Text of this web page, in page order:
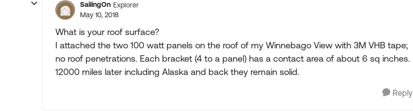
SailingOn Explorer
May 10, 2018
What is your roof surface?
I attached the two 100 watt panels on the roof of my Winnebago View with 3M VHB tape;
no roof penetrations. Each bracket (4 to a panel) has a contact area of about 6 sq inches.
12000 miles later including Alaska and back they remain solid.
Reply